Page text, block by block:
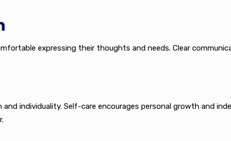
expressing their thoughts and needs. Clear
individuality. Self-care encourages personal growth and